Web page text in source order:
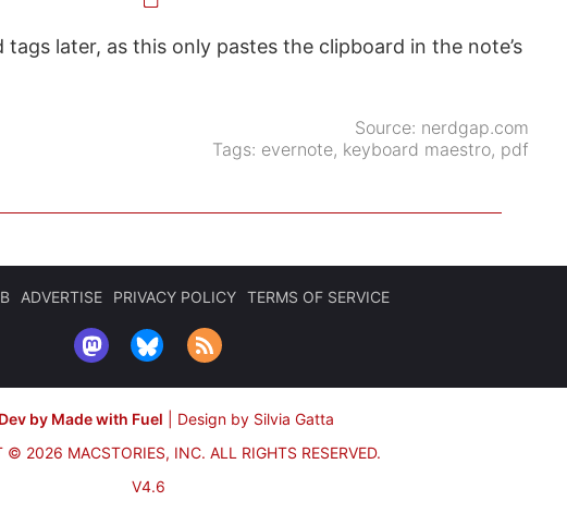
tags later, as this only pastes the clipboard in the note’s
Source: nerdgap.com
Tags: evernote, keyboard maestro, pdf
ADVERTISE PRIVACY POLICY TERMS OF SERVICE
by Made with Fuel
Design by Silvia Gatta
© 2026 MACSTORIES, INC. ALL RIGHTS RESERVED.
V4.6